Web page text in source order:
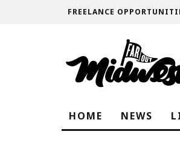
FREELANCE
HOME NEWS